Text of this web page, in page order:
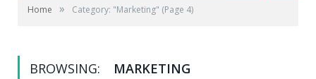
Home » Category: "Marketing" (Page 4)
BROWSING: MARKETING